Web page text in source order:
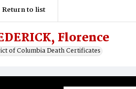
Return to list
Florence
of Columbia Death Certificates